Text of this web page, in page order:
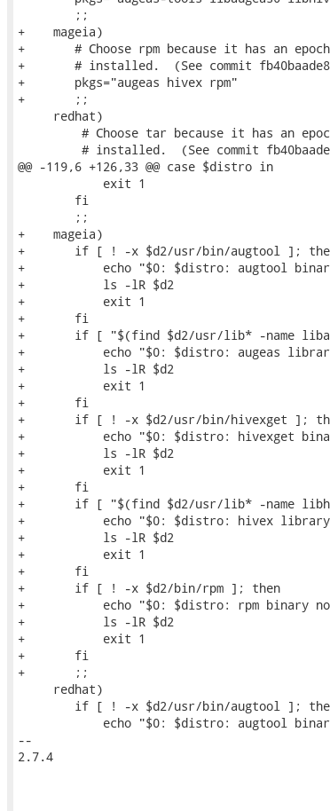
+    mageia)
+	# Choose rpm because it has an epoch > 0 and is commonly
+	# installed.  (See commit fb40baade8e3441b73ce6fd10a32fbbfe49cc4da)
+	pkgs="augeas hivex rpm"
+	;;
     redhat)
# Choose tar because it has an
# installed.  (See commit
@@ -119,6 +126,33 @@ case $distro in
+    mageia)
+	if [ ! -x $d2/usr/bin/augtool ]; then
+	    echo "$0: $distro: augtool binary not installed in chroot"
+	    ls -lR $d2
+	    exit 1
+	fi
+	if [ "$(find $d2/usr/lib* -name libaugeas.so.0 | wc -l)" -lt 1 ]; then
+	    echo "$0: $distro: augeas library not installed in chroot"
+	    ls -lR $d2
+	    exit 1
+	fi
+	if [ ! -x $d2/usr/bin/hivexget ]; then
+	    echo "$0: $distro: hivexget binary not installed in chroot"
+	    ls -lR $d2
+	    exit 1
+	fi
+	if [ "$(find $d2/usr/lib* -name libhivex.so.0 | wc -l)" -lt 1 ]; then
+	    echo "$0: $distro: hivex library not installed in chroot"
+	    ls -lR $d2
+	    exit 1
+	fi
+	if [ ! -x $d2/bin/rpm ]; then
+	    echo "$0: $distro: rpm binary not installed in chroot"
+	    ls -lR $d2
+	    exit 1
+	fi
+	;;
     redhat)
--
2.7.4